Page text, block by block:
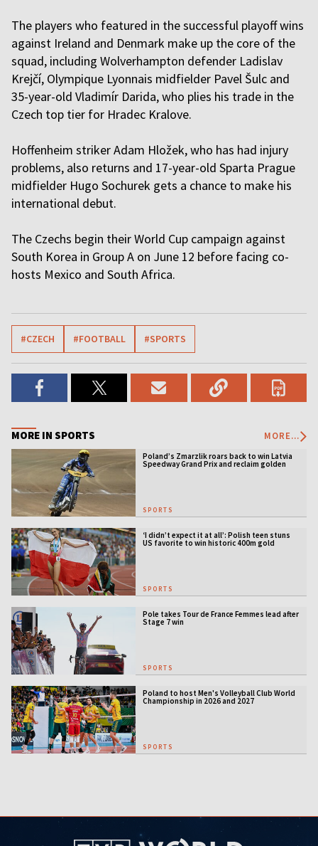
The players who featured in the successful playoff wins
against Ireland and Denmark make up the core of the
squad, including Wolverhampton defender Ladislav
Krejčí, Olympique Lyonnais midfielder Pavel Šulc and
35-year-old Vladimír Darida, who plies his trade in the
Czech top tier for Hradec Kralove.
Hoffenheim striker Adam Hložek, who has had injury
problems, also returns and 17-year-old Sparta Prague
midfielder Hugo Sochurek gets a chance to make his
international debut.
The Czechs begin their World Cup campaign against
South Korea in Group A on June 12 before facing co-
hosts Mexico and South Africa.
#CZECH #FOOTBALL #SPORTS
MORE IN SPORTS MORE...
Poland’s Zmarzlik roars back to win Latvia
Speedway Grand Prix and reclaim golden
SPORTS
‘I didn’t expect it at all’: Polish teen stuns
US favorite to win historic 400m gold
SPORTS
Pole takes Tour de France Femmes lead after
Stage 7 win
SPORTS
Poland to host Men's Volleyball Club World
Championship in 2026 and 2027
SPORTS